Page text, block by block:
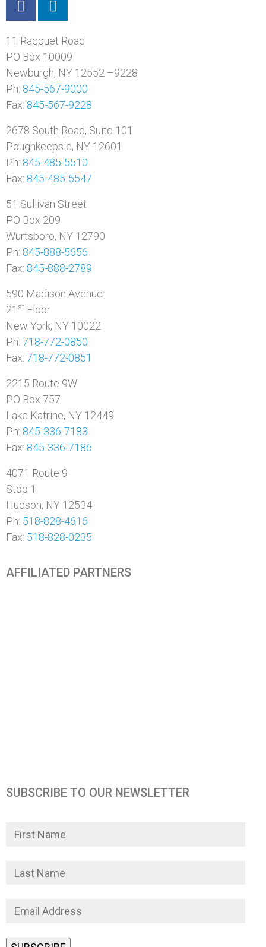
11 Racquet Road
PO Box 10009
Newburgh, NY 12552 –9228
Ph: 845-567-9000
Fax: 845-567-9228
2678 South Road, Suite 101
Poughkeepsie, NY 12601
Ph: 845-485-5510
Fax: 845-485-5547
51 Sullivan Street
PO Box 209
Wurtsboro, NY 12790
Ph: 845-888-5656
Fax: 845-888-2789
590 Madison Avenue
21 st Floor
New York, NY 10022
Ph: 718-772-0850
Fax: 718-772-0851
2215 Route 9W
PO Box 757
Lake Katrine, NY 12449
Ph: 845-336-7183
Fax: 845-336-7186
4071 Route 9
Stop 1
Hudson, NY 12534
Ph: 518-828-4616
Fax: 518-828-0235
AFFILIATED PARTNERS
SUBSCRIBE TO OUR NEWSLETTER